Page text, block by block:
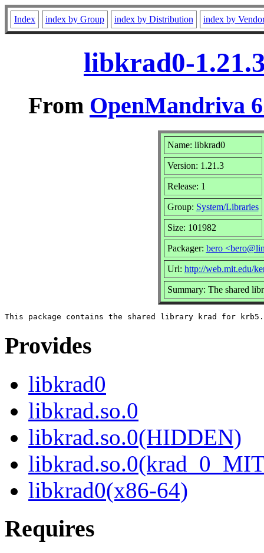
Index index by Group index by Distribution index by
libkrad0-
From OpenMandriva
Name: libkrad0
Version: 1.21.3
Release: 1
Group: System/Libraries
Size: 101982
Packager: bero
Url: http://web.mit.edu/
Summary: The shared
Provides
libkrad0
libkrad.so.0
libkrad.so.0(HIDDEN)
libkrad0(x86-64)
Requires